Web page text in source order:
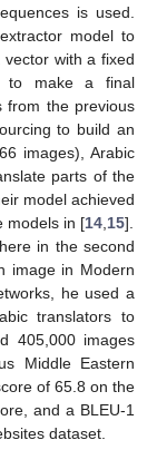
is used.
model to
with a fixed
to make a final
from the previous
to build an
images), Arabic
parts of the
model achieved
models in [14,15].
in the second
image in Modern
he used a
translators to
405,000 images
Middle Eastern
of 65.8 on the
and a BLEU-1
dataset.